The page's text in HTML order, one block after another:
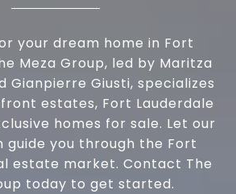
your dream home in Fort
Meza Group, led by Maritza
Gianpierre Giusti, specializes
estates, Fort Lauderdale
homes for sale. Let our
you through the Fort
estate market. Contact The
today to get started.